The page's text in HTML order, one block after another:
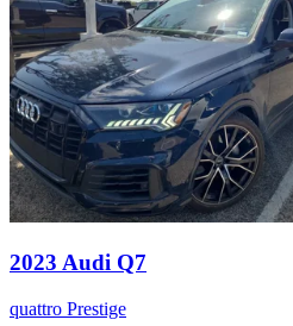
2023 Audi Q7
quattro Prestige